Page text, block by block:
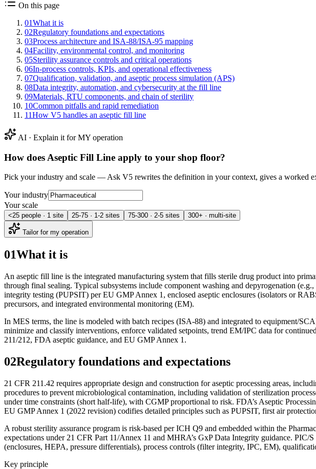
On this page
01What it is
02Regulatory foundations and expectations
03Process architecture and ISA-88/ISA-95 mapping
04Facility, environmental control, and monitoring
05Sterility assurance controls and critical operations
06In-process controls, KPIs, and operational effectiveness
07Qualification, validation, and aseptic process simulation (APS)
08Data integrity, automation, and cybersecurity at the fill line
09Materials, RTU components, and chain of sterility
10Common pitfalls and rapid remediation
11How V5 handles an aseptic fill line
AI · Explain it for MY operation
How does Aseptic Fill Line apply to your shop floor?
Pick your industry and scale — Ask V5 rewrites the definition in your context, gives a worked
Your industry
Your scale
<25 people · 1 site 25-75 · 1-2 sites 75-300 · 2-5 sites 300+ · multi-site
Tailor for my operation
01What it is
An aseptic fill line is the integrated manufacturing system that fills sterile drug product into
through final sealing. Typical subsystems include component washing and depyrogenation
integrity testing (PUPSIT) per EU GMP Annex 1, enclosed aseptic enclosures (isolators or
precursors, and integrated environmental monitoring (EM).
In MES terms, the line is modeled with batch recipes (ISA-88) and integrated to equipment/
minimize and classify interventions, enforce validated setpoints, trend EM/IPC data for
211/212, FDA aseptic guidance, and EU GMP Annex 1.
02Regulatory foundations and expectations
21 CFR 211.42 requires appropriate design and construction for aseptic processing areas,
procedures to prevent microbiological contamination, including validation of sterilization
under time constraints (short half-life), with CGMP proportional to risk. FDA’s Aseptic
EU GMP Annex 1 (2022 revision) codifies detailed principles such as PUPSIT, first air
A robust sterility assurance program is risk-based per ICH Q9 and embedded within the
expectations under 21 CFR Part 11/Annex 11 and MHRA’s GxP Data Integrity guidance. PIC/
(enclosures, HEPA, pressure differentials), process controls (filter integrity, IPC, EM),
Key principle